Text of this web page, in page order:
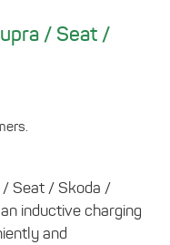
/ Seat /
/ Seat / Skoda /
inductive charging
and